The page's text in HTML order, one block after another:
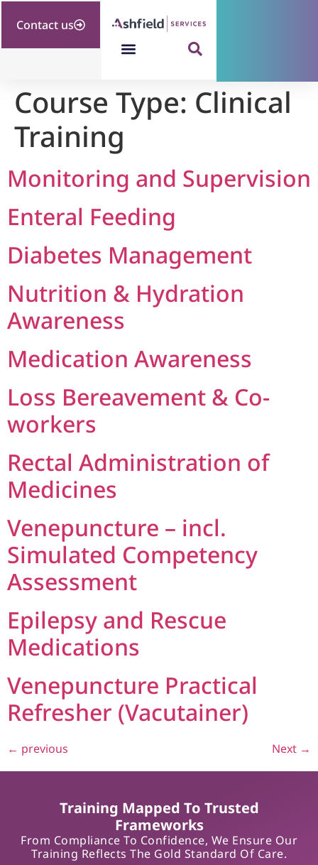
Contact us
Course Type: Clinical
Training
Monitoring and Supervision
Enteral Feeding
Diabetes Management
Nutrition & Hydration
Awareness
Medication Awareness
Loss Bereavement & Co-
workers
Rectal Administration of
Medicines
Venepuncture – incl.
Simulated Competency
Assessment
Epilepsy and Rescue
Medications
Venepuncture Practical
Refresher (Vacutainer)
← previous Next →
Training Mapped To Trusted
Frameworks
From Compliance To Confidence, We Ensure Our
Training Reflects The Gold Standard Of Care.